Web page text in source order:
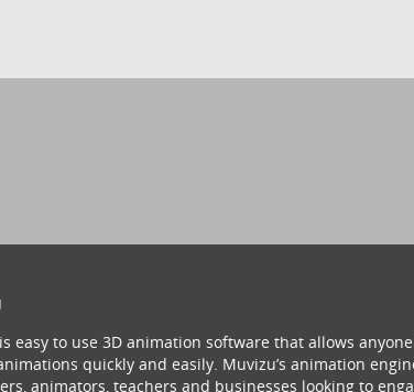
easy to use 3D animation software that allows
quickly and easily. Muvizu’s animation
animators, teachers and businesses looking to